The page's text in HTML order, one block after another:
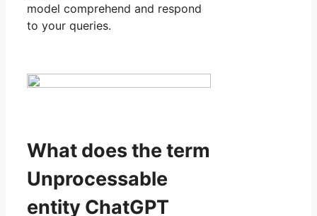
model comprehend and respond
to your queries.
What does the term
Unprocessable
entity ChatGPT